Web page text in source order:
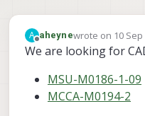
A aheynewrote on 10
last edited by
We are looking for
MSU-M0186-1-09
MCCA-M0194-2